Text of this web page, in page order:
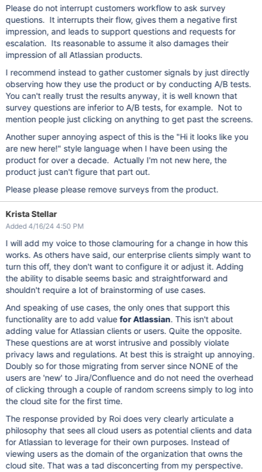
Please do not interrupt customers workflow to ask survey
questions. It interrupts their flow, gives them a negative first
impression, and leads to support questions and requests for
escalation. Its reasonable to assume it also damages their
impression of all Atlassian products.
I recommend instead to gather customer signals by just directly
observing how they use the product or by conducting A/B tests.
You can't really trust the results anyway, it is well known that
survey questions are inferior to A/B tests, for example. Not to
mention people just clicking on anything to get past the screens.
Another super annoying aspect of this is the "Hi it looks like you
are new here!" style language when I have been using the
product for over a decade. Actually I'm not new here, the
product just can't figure that part out.
Please please please remove surveys from the product.
Krista Stellar
Added 4/16/24 4:50 PM
I will add my voice to those clamouring for a change in how this
works. As others have said, our enterprise clients simply want to
turn this off, they don't want to configure it or adjust it. Adding
the ability to disable seems basic and straightforward and
shouldn't require a lot of brainstorming of use cases.
And speaking of use cases, the only ones that support this
functionality are to add valuefor Atlassian. This isn't about
adding value for Atlassian clients or users. Quite the opposite.
These questions are at worst intrusive and possibly violate
privacy laws and regulations. At best this is straight up annoying.
Doubly so for those migrating from server since NONE of the
users are 'new' to Jira/Confluence and do not need the overhead
of clicking through a couple of random screens simply to log into
the cloud site for the first time.
The response provided by Roi does very clearly articulate a
philosophy that sees all cloud users as potential clients and data
for Atlassian to leverage for their own purposes. Instead of
viewing users as the domain of the organization that owns the
cloud site. That was a tad disconcerting from my perspective.